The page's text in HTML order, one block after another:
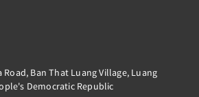
Ban That Luang Village, Luang
Democratic Republic